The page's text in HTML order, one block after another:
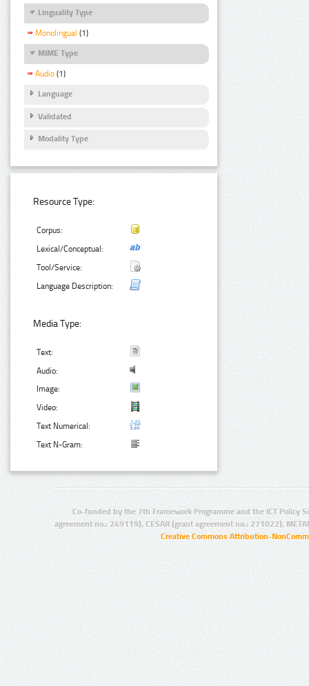
Linguality Type
Monolingual (1)
MIME Type
Audio (1)
Language
Validated
Modality Type
Resource Type:
Corpus:
Lexical/Conceptual:
Tool/Service:
Language Description:
Media Type:
Text:
Audio:
Image:
Video:
Text Numerical:
Text N-Gram:
Co-funded by the 7th Framework Programme and the ICT Policy
agreement no.: 249119), CESAR (grant agreement no.: 271022),
Creative Commons Attribution-